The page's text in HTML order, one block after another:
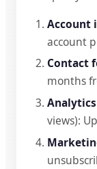
Account
account
Contact
months
views):